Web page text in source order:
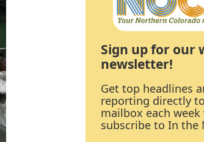
Sign up for our
newsletter!
Get top headlines
reporting directly
mailbox each week
subscribe to In the